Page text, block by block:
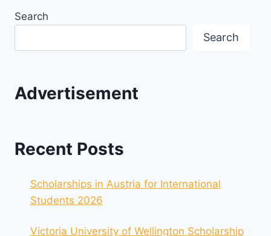
Search
Search
Advertisement
Recent Posts
Scholarships in Austria for International
Students 2026
Victoria University of Wellington Scholarship